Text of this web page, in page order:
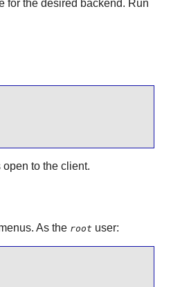
for the desired backend. Run
to the client.
As the root user: